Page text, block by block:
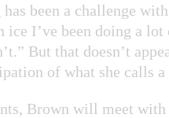
been a challenge
ice I’ve been doing a
But that doesn’t
of what she calls
Brown will meet with